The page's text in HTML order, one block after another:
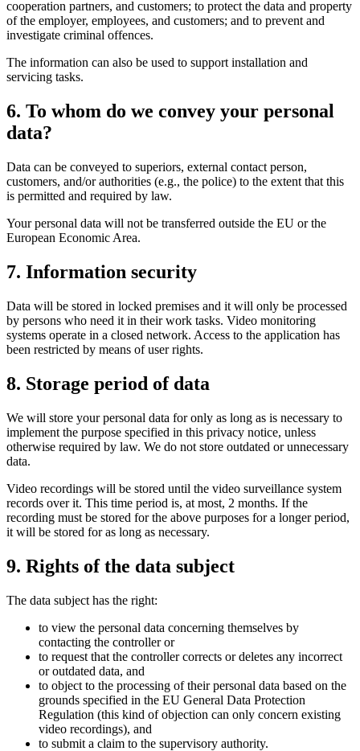
cooperation partners, and customers; to protect the data and property
of the employer, employees, and customers; and to prevent and
investigate criminal offences.
The information can also be used to support installation and
servicing tasks.
6. To whom do we convey your personal
data?
Data can be conveyed to superiors, external contact person,
customers, and/or authorities (e.g., the police) to the extent that this
is permitted and required by law.
Your personal data will not be transferred outside the EU or the
European Economic Area.
7. Information security
Data will be stored in locked premises and it will only be processed
by persons who need it in their work tasks. Video monitoring
systems operate in a closed network. Access to the application has
been restricted by means of user rights.
8. Storage period of data
We will store your personal data for only as long as is necessary to
implement the purpose specified in this privacy notice, unless
otherwise required by law. We do not store outdated or unnecessary
data.
Video recordings will be stored until the video surveillance system
records over it. This time period is, at most, 2 months. If the
recording must be stored for the above purposes for a longer period,
it will be stored for as long as necessary.
9. Rights of the data subject
The data subject has the right:
to view the personal data concerning themselves by
contacting the controller or
to request that the controller corrects or deletes any incorrect
or outdated data, and
to object to the processing of their personal data based on the
grounds specified in the EU General Data Protection
Regulation (this kind of objection can only concern existing
video recordings), and
to submit a claim to the supervisory authority.